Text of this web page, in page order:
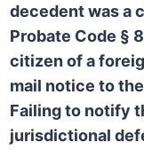
decedent was a
Probate Code §
citizen of a
mail notice to the
Failing to notify
jurisdictional